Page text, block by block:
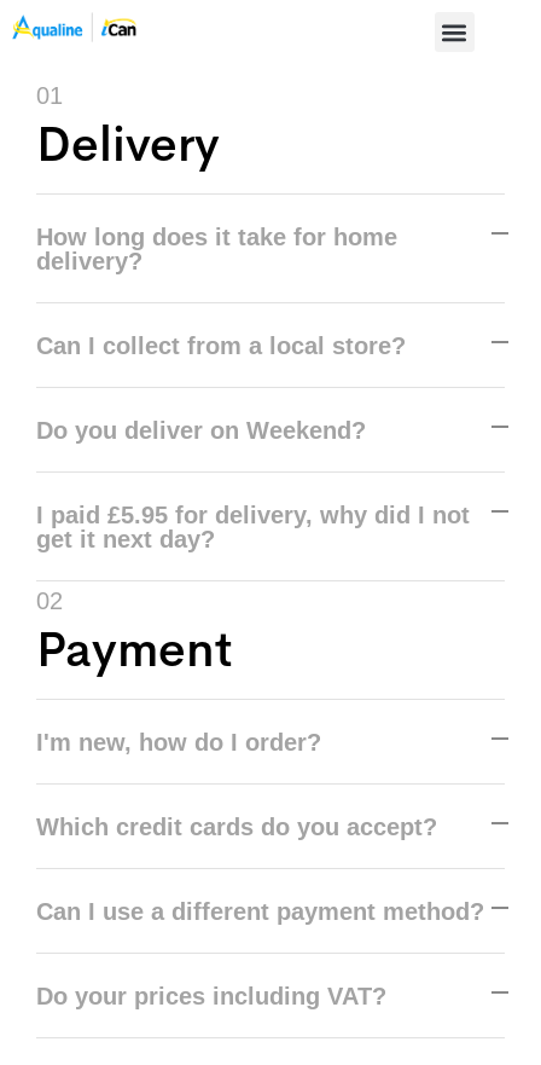
01
Delivery
How long does it take for home
delivery?
Can I collect from a local store?
Do you deliver on Weekend?
I paid £5.95 for delivery, why did I not
get it next day?
02
Payment
I'm new, how do I order?
Which credit cards do you accept?
Can I use a different payment method?
Do your prices including VAT?